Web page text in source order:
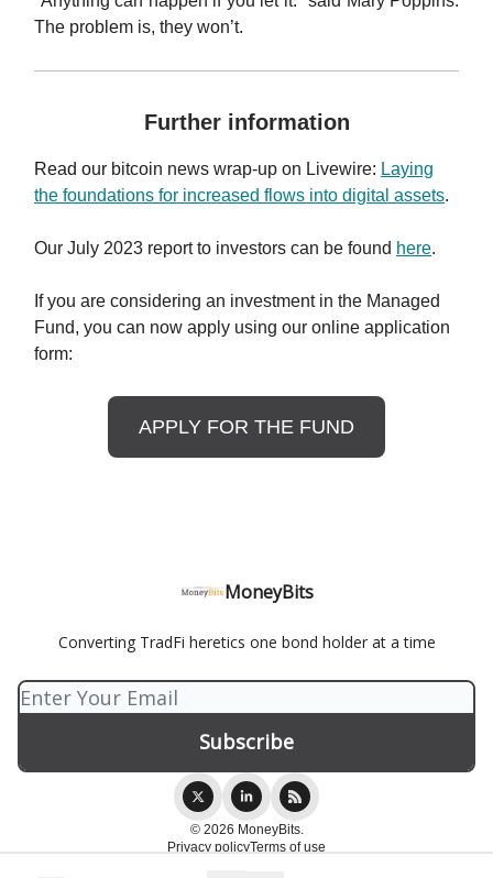
The problem is, they won’t.
Further information
Read our bitcoin news wrap-up on Livewire: Laying
the foundations for increased flows into digital assets.
Our July 2023 report to investors can be found here.
If you are considering an investment in the Managed
Fund, you can now apply using our online application
form:
APPLY FOR THE FUND
MoneyBits
Converting TradFi heretics one bond holder at a time
© 2026 MoneyBits.
Privacy policyTerms of use